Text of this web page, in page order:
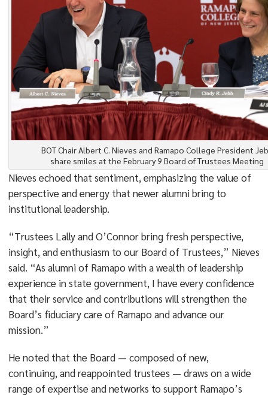
BOT Chair Albert C. Nieves and Ramapo College President
share smiles at the February 9 Board of Trustees Meeting
Nieves echoed that sentiment, emphasizing the value of
perspective and energy that newer alumni bring to
institutional leadership.
“Trustees Lally and O’Connor bring fresh perspective,
insight, and enthusiasm to our Board of Trustees,” Nieves
said. “As alumni of Ramapo with a wealth of leadership
experience in state government, I have every confidence
that their service and contributions will strengthen the
Board’s fiduciary care of Ramapo and advance our
mission.”
He noted that the Board — composed of new,
continuing, and reappointed trustees — draws on a wide
range of expertise and networks to support Ramapo’s